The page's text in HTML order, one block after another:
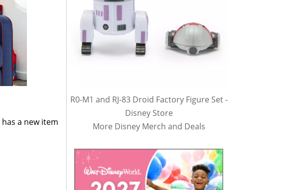
has a new item
R0-M1 and RJ-83 Droid Factory Figure Set -
Disney Store
More Disney Merch and Deals